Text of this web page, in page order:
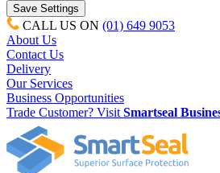
CALL US ON (01) 649 9053
About Us
Contact Us
Delivery
Our Services
Business Opportunities
Trade Customer? Visit Smartseal